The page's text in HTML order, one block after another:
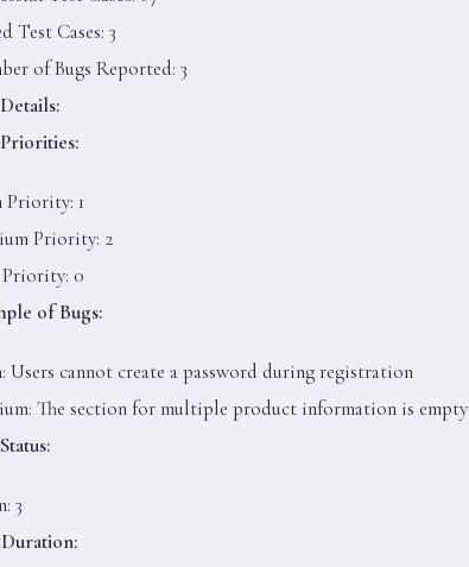
Test Cases: 3
of Bugs Reported: 3
Priority: 1
Priority: 2
0
of Bugs:
Users cannot create a password during registration
The section for multiple product information is empty
3